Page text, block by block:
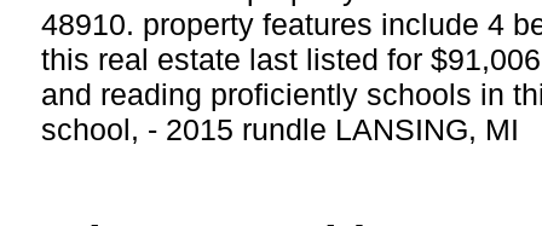
48910. property features include 4
this real estate last listed for
and reading proficiently schools in
school, - 2015 rundle LANSING, MI